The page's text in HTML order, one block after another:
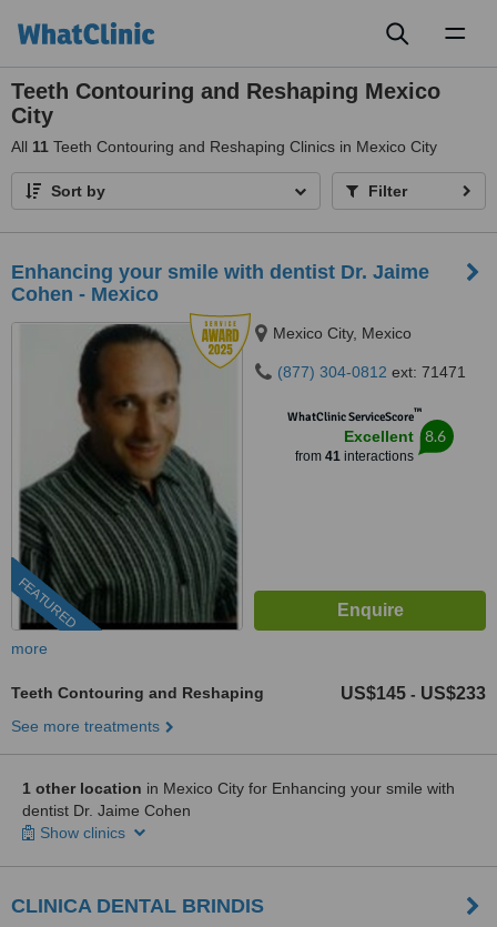
Teeth Contouring and Reshaping Mexico
City
All 11 Teeth Contouring and Reshaping Clinics in Mexico City
Sort by Filter
Enhancing your smile with dentist Dr. Jaime
Cohen - Mexico
FEATURED
Mexico City, Mexico
(877) 304-0812 ext: 71471
WhatClinic ServiceScore™
Excellent
from 41interactions
8.6
more
Teeth Contouring and Reshaping US$145 - US$233
See more treatments
1 other location in Mexico City for Enhancing your smile with
dentist Dr. Jaime Cohen
Show clinics
CLINICA DENTAL BRINDIS